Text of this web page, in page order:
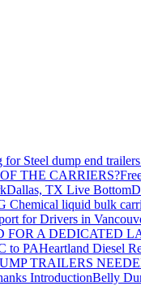
for Steel dump end
THE CARRIERS?
Dallas, TX Live Bottom
Chemical liquid bulk
for Drivers in
FOR A DEDICATED
to PAHeartland Diesel
TRAILERS
IntroductionBelly